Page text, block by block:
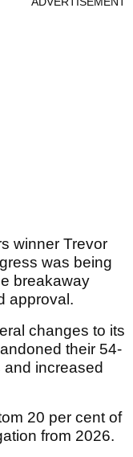
winner Trevor
was being
breakaway
approval.
changes to its
their 54-
and increased
20 per cent of
from 2026.